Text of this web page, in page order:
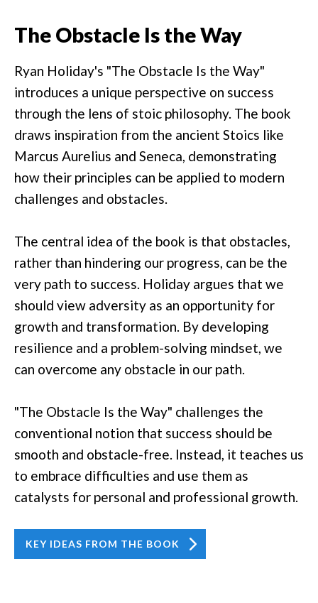
The Obstacle Is the Way
Ryan Holiday's "The Obstacle Is the Way"
introduces a unique perspective on success
through the lens of stoic philosophy. The book
draws inspiration from the ancient Stoics like
Marcus Aurelius and Seneca, demonstrating
how their principles can be applied to modern
challenges and obstacles.
The central idea of the book is that obstacles,
rather than hindering our progress, can be the
very path to success. Holiday argues that we
should view adversity as an opportunity for
growth and transformation. By developing
resilience and a problem-solving mindset, we
can overcome any obstacle in our path.
"The Obstacle Is the Way" challenges the
conventional notion that success should be
smooth and obstacle-free. Instead, it teaches us
to embrace difficulties and use them as
catalysts for personal and professional growth.
KEY IDEAS FROM THE BOOK